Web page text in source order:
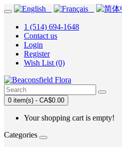
1 (514) 694-1648
Contact us
Login
Register
Wish List (0)
0 item(s) - CA$0.00
Your shopping cart is empty!
Categories